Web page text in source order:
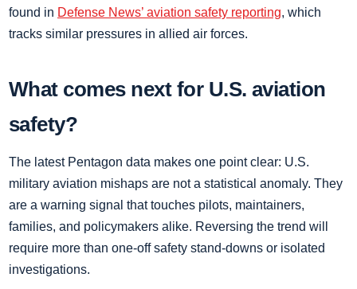
found in Defense News’ aviation safety reporting, which
tracks similar pressures in allied air forces.
What comes next for U.S. aviation
safety?
The latest Pentagon data makes one point clear: U.S.
military aviation mishaps are not a statistical anomaly. They
are a warning signal that touches pilots, maintainers,
families, and policymakers alike. Reversing the trend will
require more than one-off safety stand-downs or isolated
investigations.